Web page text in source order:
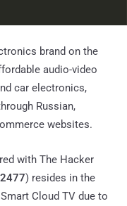
brand on the
audio-video
car electronics,
Russian,
websites.
with The Hacker
) resides in the
Cloud TV due to